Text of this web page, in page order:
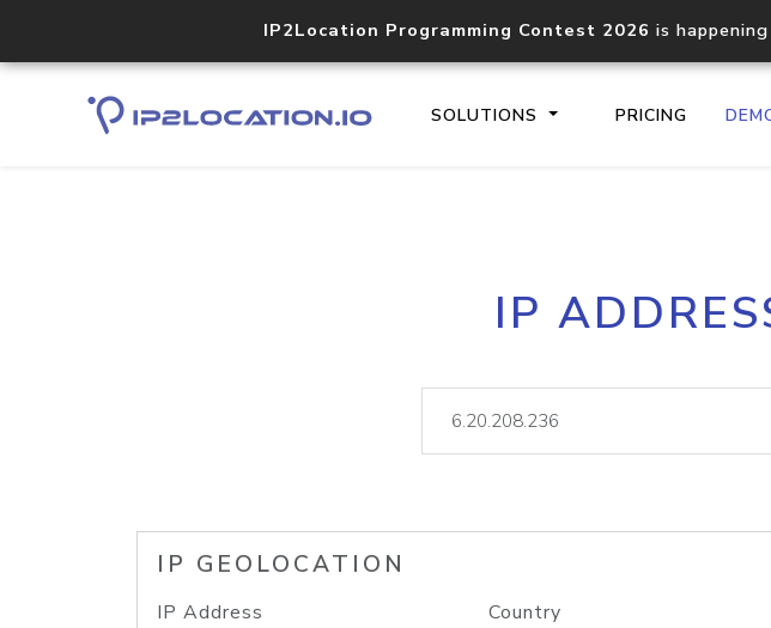
IP2Location Programming Contest 2026 is
SOLUTIONS PRICING
Core IP
documentation
lookup
IP
IP GEOLOCATION
IP Address Country